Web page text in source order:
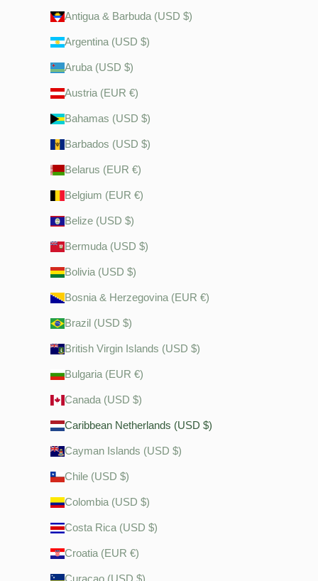
Antigua & Barbuda (USD $)
Argentina (USD $)
Aruba (USD $)
Austria (EUR €)
Bahamas (USD $)
Barbados (USD $)
Belarus (EUR €)
Belgium (EUR €)
Belize (USD $)
Bermuda (USD $)
Bolivia (USD $)
Bosnia & Herzegovina (EUR €)
Brazil (USD $)
British Virgin Islands (USD $)
Bulgaria (EUR €)
Canada (USD $)
Caribbean Netherlands (USD $)
Cayman Islands (USD $)
Chile (USD $)
Colombia (USD $)
Costa Rica (USD $)
Croatia (EUR €)